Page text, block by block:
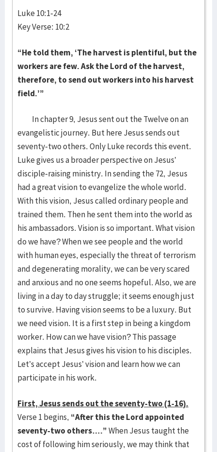
Luke 10:1-24
Key Verse: 10:2
“He told them, ‘The harvest is plentiful, but the
workers are few. Ask the Lord of the harvest,
therefore, to send out workers into his harvest
field.’”
In chapter 9, Jesus sent out the Twelve on an
evangelistic journey. But here Jesus sends out
seventy-two others. Only Luke records this event.
Luke gives us a broader perspective on Jesus’
disciple-raising ministry. In sending the 72, Jesus
had a great vision to evangelize the whole world.
With this vision, Jesus called ordinary people and
trained them. Then he sent them into the world as
his ambassadors. Vision is so important. What vision
do we have? When we see people and the world
with human eyes, especially the threat of terrorism
and degenerating morality, we can be very scared
and anxious and no one seems hopeful. Also, we are
living in a day to day struggle; it seems enough just
to survive. Having vision seems to be a luxury. But
we need vision. It is a first step in being a kingdom
worker. How can we have vision? This passage
explains that Jesus gives his vision to his disciples.
Let’s accept Jesus’ vision and learn how we can
participate in his work.
First, Jesus sends out the seventy-two (1-16).
Verse 1 begins, “After this the Lord appointed
seventy-two others….”When Jesus taught the
cost of following him seriously, we may think that